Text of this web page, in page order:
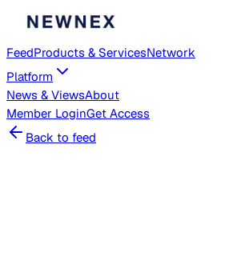
FeedProducts & ServicesNetwork
Platform
News & ViewsAbout
Member LoginGet Access
Back to feed